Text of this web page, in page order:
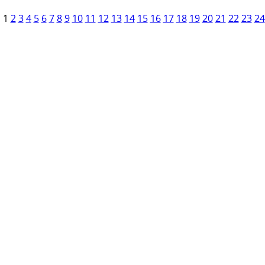
1 2 3 4 5 6 7 8 9 10 11 12 13 14 15 16 17 18 19 20 21 22 23 24